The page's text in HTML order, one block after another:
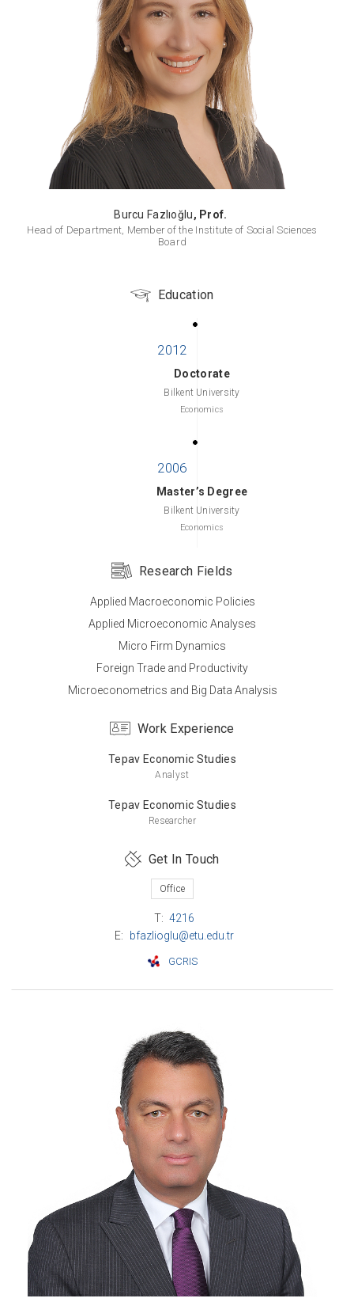
Burcu Fazlıoğlu, Prof.
Head of Department, Member of the Institute of Social Sciences
Board
Education
Doctorate
Bilkent University
Economics
Master’s Degree
Bilkent University
Economics
Bachelor’s Degree
Middle East Technical University
Economic Theory
Bachelor’s Degree
Mathematics
Research Fields
Applied Macroeconomic Policies
Applied Microeconomic Analyses
Micro Firm Dynamics
Foreign Trade and Productivity
Microeconometrics and Big Data Analysis
Work Experience
Tepav Economic Studies
Analyst
Tepav Economic Studies
Researcher
Get In Touch
Office
T: 4216
E:
bfazlioglu@etu.edu.tr
GCRIS